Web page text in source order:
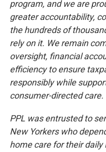
program, and we are
greater accountability,
the hundreds of
rely on it. We remain
oversight, financial
efficiency to ensure
responsibly while
consumer-directed care.
PPL was entrusted to
New Yorkers who
home care for their